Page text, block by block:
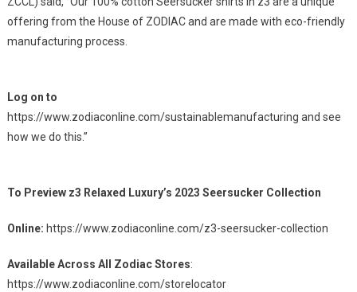
offering from the House of ZODIAC and are made with eco-friendly
manufacturing process.
Log on to
https://www.zodiaconline.com/sustainablemanufacturing and see
how we do this.”
To Preview z3 Relaxed Luxury’s 2023 Seersucker Collection
Online: https://www.zodiaconline.com/z3-seersucker-collection
Available Across All Zodiac Stores:
https://www.zodiaconline.com/storelocator